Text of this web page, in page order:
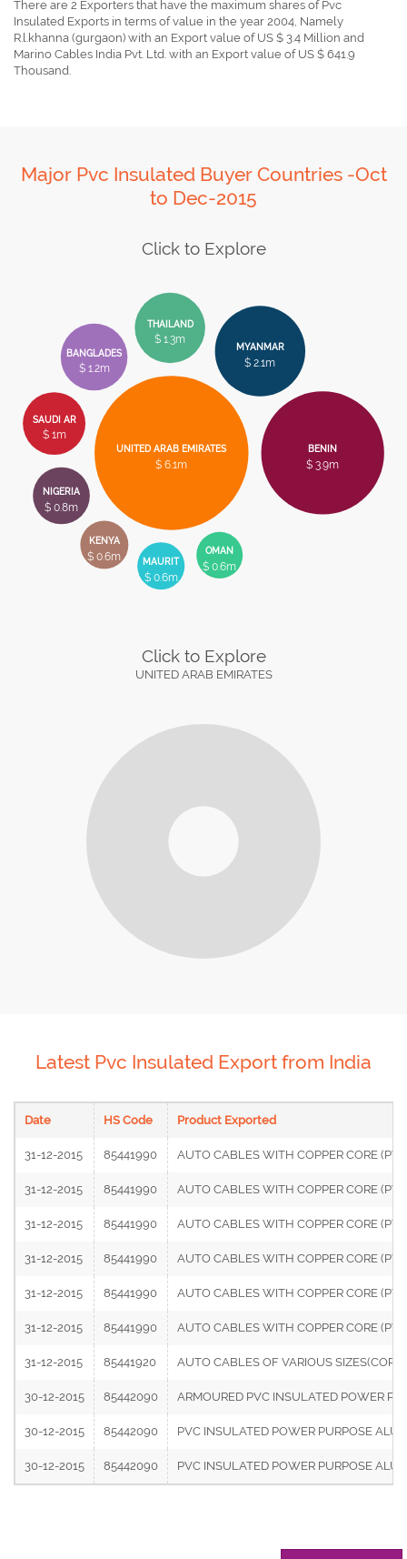
There are 2 Exporters that have the maximum shares of Pvc
Insulated Exports in terms of value in the year 2004, Namely
R.l.khanna (gurgaon) with an Export value of US $ 3.4 Million and
Marino Cables India Pvt. Ltd. with an Export value of US $ 641.9
Thousand.
Major Pvc Insulated Buyer Countries -Oct
to Dec-2015
Click to Explore
UNITED ARAB EMIRATES
$ 6.1m
BENIN
$ 3.9m
MYANMAR
$ 2.1m
THAILAND
$ 1.3m
BANGLADES
$ 1.2m
SAUDI AR
$ 1m
NIGERIA
$ 0.8m
KENYA
$ 0.6m MAURIT
$ 0.6m
OMAN
$ 0.6m
Click to Explore
UNITED ARAB EMIRATES
Latest Pvc Insulated Export from India
Date HS Code Product Exported
31-12-2015 85441990 AUTO CABLES WITH COPPER CORE
31-12-2015 85441990 AUTO CABLES WITH COPPER CORE
31-12-2015 85441990 AUTO CABLES WITH COPPER CORE
31-12-2015 85441990 AUTO CABLES WITH COPPER CORE
31-12-2015 85441990 AUTO CABLES WITH COPPER CORE
31-12-2015 85441990 AUTO CABLES WITH COPPER CORE
31-12-2015 85441920 AUTO CABLES OF VARIOUS
30-12-2015 85442090 ARMOURED PVC INSULATED POWER
30-12-2015 85442090 PVC INSULATED POWER PURPOSE
30-12-2015 85442090 PVC INSULATED POWER PURPOSE